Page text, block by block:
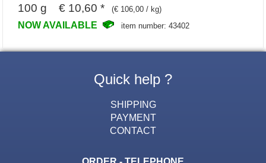
100 g € 10,60 * (€ 106,00 / kg)
NOW AVAILABLE item number: 43402
Quick help ?
SHIPPING
PAYMENT
CONTACT